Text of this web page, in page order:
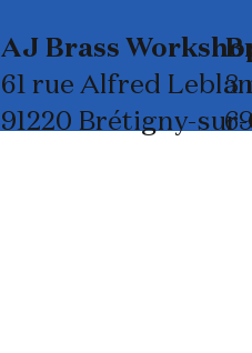
AJ Brass
61 rue Alfred
91220 Brétigny-
3